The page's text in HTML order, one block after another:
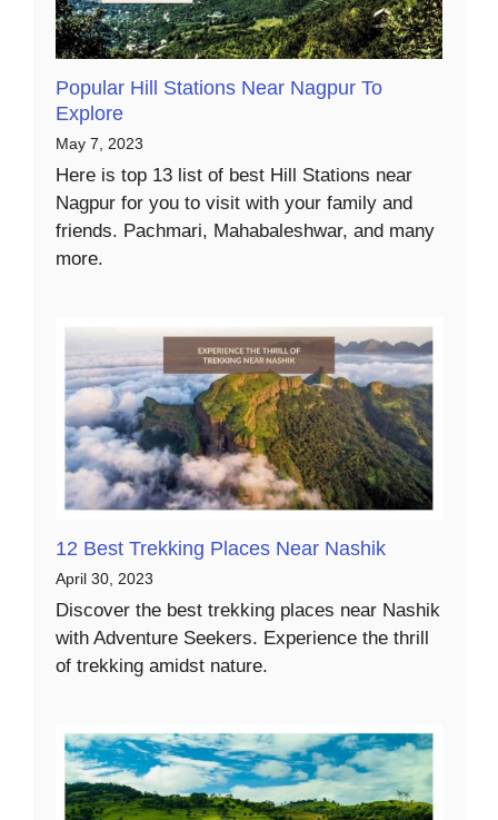
Popular Hill Stations Near Nagpur To
Explore
May 7, 2023
Here is top 13 list of best Hill Stations near
Nagpur for you to visit with your family and
friends. Pachmari, Mahabaleshwar, and many
more.
12 Best Trekking Places Near Nashik
April 30, 2023
Discover the best trekking places near Nashik
with Adventure Seekers. Experience the thrill
of trekking amidst nature.